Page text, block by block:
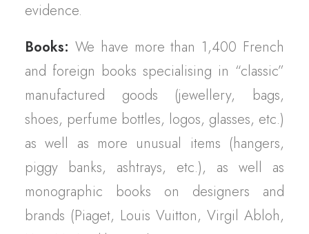
evidence.
Books: We have more than 1,400 French
and foreign books specialising in “classic”
manufactured goods (jewellery, bags,
shoes, perfume bottles, logos, glasses, etc.)
as well as more unusual items (hangers,
piggy banks, ashtrays, etc.), as well as
monographic books on designers and
brands (Piaget, Louis Vuitton, Virgil Abloh,